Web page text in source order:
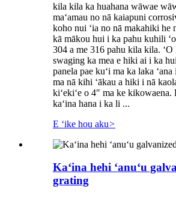
kila kila ka huahana wāwae
maʻamau no nā kaiapuni
koho nui ʻia no nā makahiki he
kā mākou hui i ka pahu kuhili
304 a me 316 pahu kila kila. ʻO
swaging ka mea e hiki ai i ka
panela pae kuʻi ma ka laka
ma nā kihi ʻākau a hiki i nā
kiʻekiʻe o 4″ ma ke kikowaena.
kaʻina hana i ka li ...
E ʻike hou aku>
Kaʻina hehi ʻanuʻu
grating